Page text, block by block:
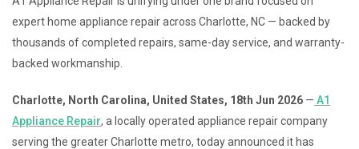
expert home appliance repair across Charlotte, NC — backed by
thousands of completed repairs, same-day service, and warranty-
backed workmanship.
Charlotte, North Carolina, United States, 18th Jun 2026 — A1
Appliance Repair, a locally operated appliance repair company
serving the greater Charlotte metro, today announced it has